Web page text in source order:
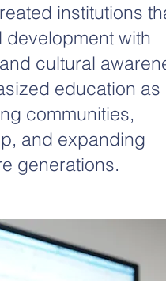
institutions
with
cultural
education as
communities,
and expanding
generations.